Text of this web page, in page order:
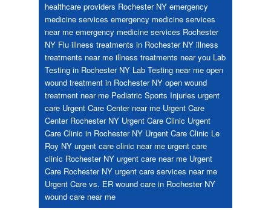
healthcare providers Rochester NY emergency
medicine services emergency medicine services
near me emergency medicine services Rochester
NY Flu illness treatments in Rochester NY illness
treatments near me illness treatments near you Lab
Testing in Rochester NY Lab Testing near me open
wound treatment in Rochester NY open wound
treatment near me Pediatric Sports Injuries urgent
care Urgent Care Center near me Urgent Care
Center Rochester NY Urgent Care Clinic Urgent
Care Clinic in Rochester NY Urgent Care Clinic Le
Roy NY urgent care clinic near me urgent care
clinic Rochester NY urgent care near me Urgent
Care Rochester NY urgent care services near me
Urgent Care vs. ER wound care in Rochester NY
wound care near me